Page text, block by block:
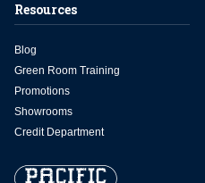
Resources
Blog
Green Room Training
Promotions
Showrooms
Credit Department